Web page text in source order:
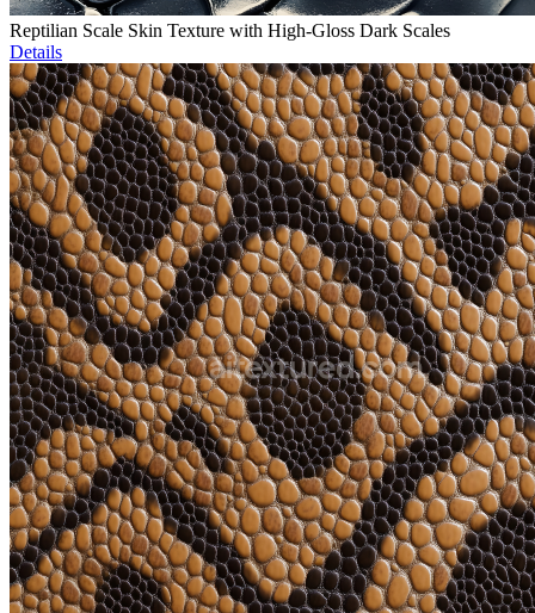
Reptilian Scale Skin Texture with High-Gloss Dark Scales
Details